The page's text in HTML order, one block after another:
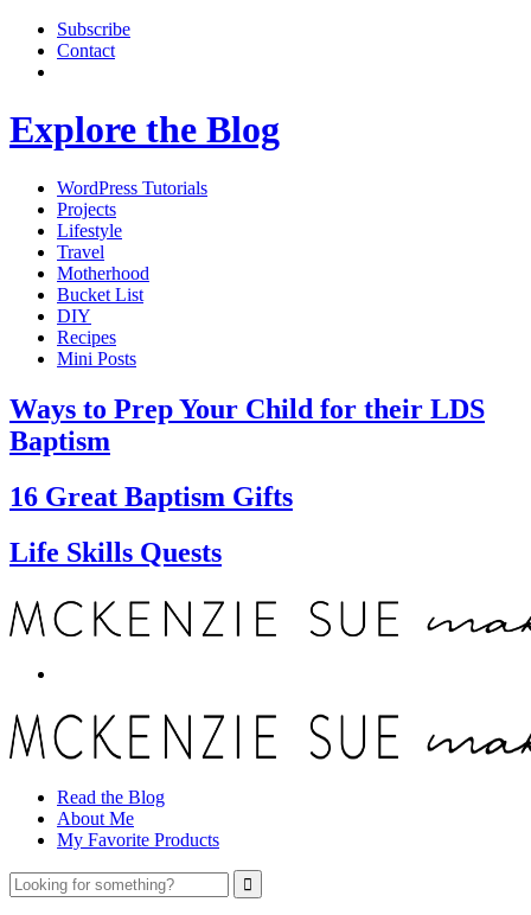
Subscribe
Contact
Explore the Blog
WordPress Tutorials
Projects
Lifestyle
Travel
Motherhood
Bucket List
DIY
Recipes
Mini Posts
Ways to Prep Your Child for their LDS
Baptism
16 Great Baptism Gifts
Life Skills Quests
Read the Blog
About Me
My Favorite Products